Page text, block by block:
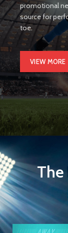
promotional
source for
toe.
VIEW MORE
The